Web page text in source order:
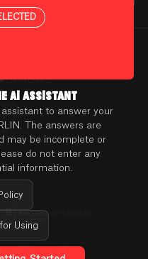
AI ASSISTANT
to answer your
The answers are
may be incomplete or
do not enter any
information.
Using